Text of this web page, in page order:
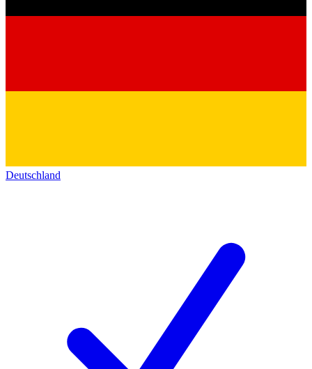
Deutschland